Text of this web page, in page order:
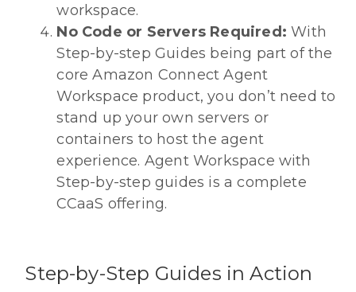
workspace.
No Code or Servers Required:With
Step-by-step Guides being part of the
core Amazon Connect Agent
Workspace product, you don’t need to
stand up your own servers or
containers to host the agent
experience. Agent Workspace with
Step-by-step guides is a complete
CCaaS offering.
Step-by-Step Guides in Action